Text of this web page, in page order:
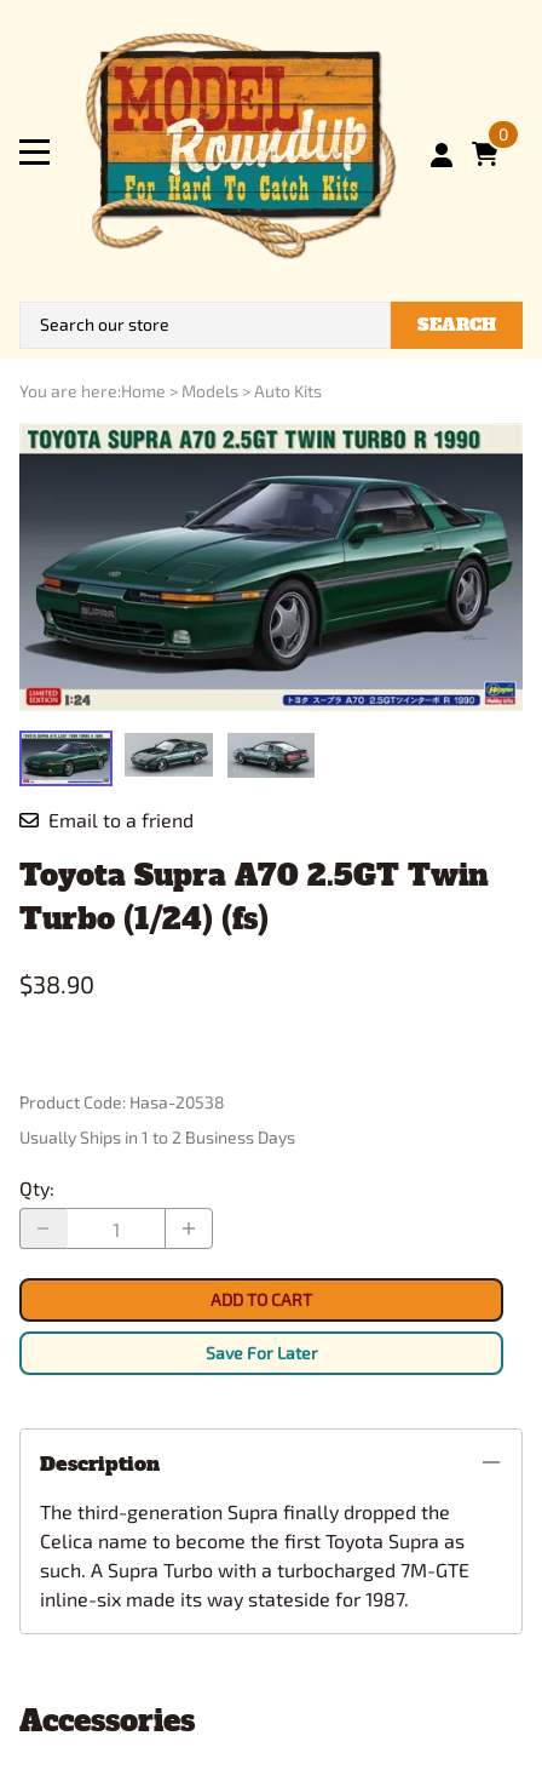
0
SEARCH
You are here:Home > Models >Auto Kits
Email to a friend
Toyota Supra A70 2.5GT Twin
Turbo (1/24) (fs)
$38.90
Product Code: Hasa-20538
Usually Ships in 1 to 2 Business Days
Qty:
ADD TO CART
Save For Later
Description
The third-generation Supra finally dropped the
Celica name to become the first Toyota Supra as
such. A Supra Turbo with a turbocharged 7M-GTE
inline-six made its way stateside for 1987.
Accessories